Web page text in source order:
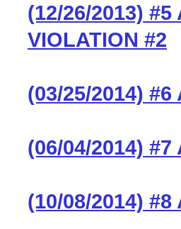
(12/26/2013) #5
VIOLATION #2
(03/25/2014)
(06/04/2014)
(10/08/2014)